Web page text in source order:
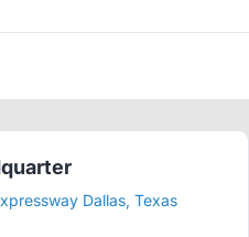
Dallas, Texas